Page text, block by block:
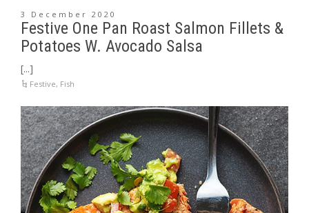
3 December 2020
Festive One Pan Roast Salmon Fillets &
Potatoes W. Avocado Salsa
[...]
Festive, Fish